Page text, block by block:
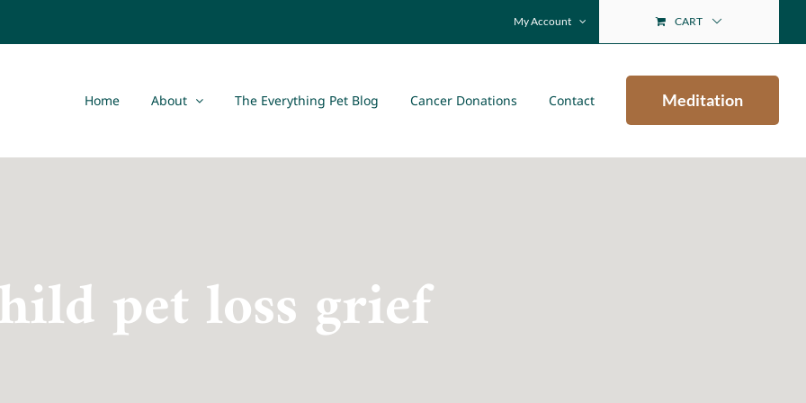
My Account CART
Home About The Everything Pet Blog Cancer Donations Contact Meditation
pet loss grief